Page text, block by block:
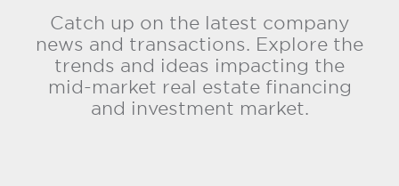
Catch up on the latest company
news and transactions. Explore the
trends and ideas impacting the
mid-market real estate financing
and investment market.